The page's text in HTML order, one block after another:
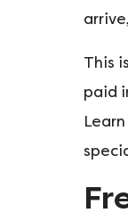
This
paid